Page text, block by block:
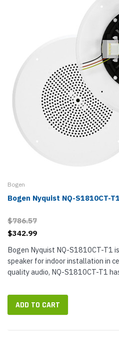
Bogen
Bogen Nyquist NQ-S1810CT-
$786.57
$342.99
Bogen Nyquist NQ-S1810CT-T1
speaker for indoor installation in
quality audio, NQ-S1810CT-T1
ADD TO CART